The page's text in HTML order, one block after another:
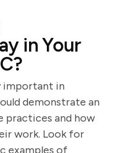
in Your
important in
demonstrate an
practices and how
work. Look for
examples of